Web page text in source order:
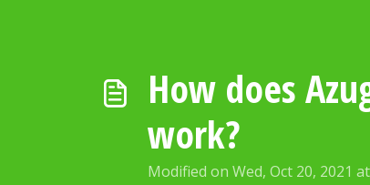
How does
work?
Modified on Wed, Oct 20, 2021